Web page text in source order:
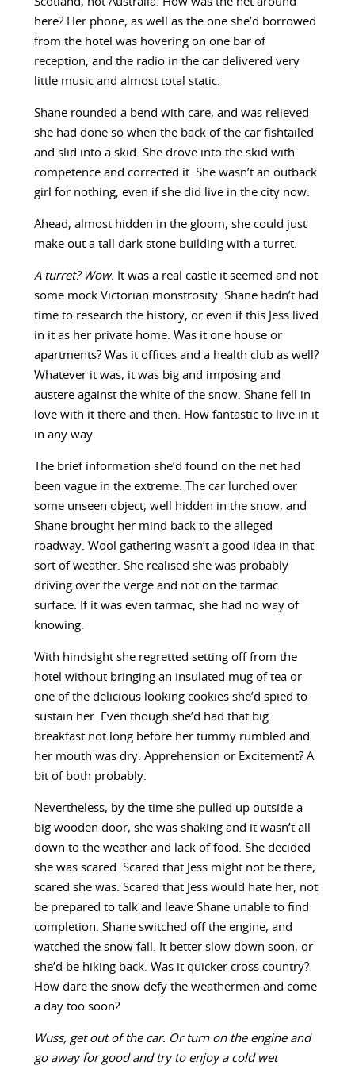
here? Her phone, as well as the one she’d borrowed
from the hotel was hovering on one bar of
reception, and the radio in the car delivered very
little music and almost total static.
Shane rounded a bend with care, and was relieved
she had done so when the back of the car fishtailed
and slid into a skid. She drove into the skid with
competence and corrected it. She wasn’t an outback
girl for nothing, even if she did live in the city now.
Ahead, almost hidden in the gloom, she could just
make out a tall dark stone building with a turret.
A turret? Wow. It was a real castle it seemed and not
some mock Victorian monstrosity. Shane hadn’t had
time to research the history, or even if this Jess lived
in it as her private home. Was it one house or
apartments? Was it offices and a health club as well?
Whatever it was, it was big and imposing and
austere against the white of the snow. Shane fell in
love with it there and then. How fantastic to live in it
in any way.
The brief information she’d found on the net had
been vague in the extreme. The car lurched over
some unseen object, well hidden in the snow, and
Shane brought her mind back to the alleged
roadway. Wool gathering wasn’t a good idea in that
sort of weather. She realised she was probably
driving over the verge and not on the tarmac
surface. If it was even tarmac, she had no way of
knowing.
With hindsight she regretted setting off from the
hotel without bringing an insulated mug of tea or
one of the delicious looking cookies she’d spied to
sustain her. Even though she’d had that big
breakfast not long before her tummy rumbled and
her mouth was dry. Apprehension or Excitement? A
bit of both probably.
Nevertheless, by the time she pulled up outside a
big wooden door, she was shaking and it wasn’t all
down to the weather and lack of food. She decided
she was scared. Scared that Jess might not be there,
scared she was. Scared that Jess would hate her, not
be prepared to talk and leave Shane unable to find
completion. Shane switched off the engine, and
watched the snow fall. It better slow down soon, or
she’d be hiking back. Was it quicker cross country?
How dare the snow defy the weathermen and come
a day too soon?
Wuss, get out of the car. Or turn on the engine and
go away for good and try to enjoy a cold wet